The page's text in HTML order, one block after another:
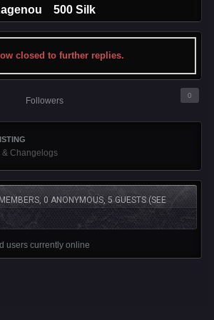
500 Silk
closed to further replies.
Followers
0
& Changelogs
0 ANONYMOUS, 5 GUESTS (SEE
users currently online